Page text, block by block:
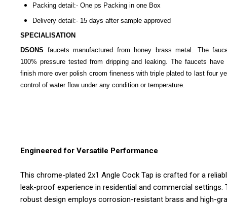
Packing detail:- One ps Packing in one Box
Delivery detail:- 15 days after sample approved
SPECIALISATION
DSONS faucets manufactured from honey brass metal. The
100% pressure tested from dripping and leaking. The faucets have
finish more over polish croom fineness with triple plated to last four
control of water flow under any condition or temperature.
Engineered for Versatile Performance
This chrome-plated 2x1 Angle Cock Tap is crafted for a
leak-proof experience in residential and commercial settings.
robust design employs corrosion-resistant brass and high-